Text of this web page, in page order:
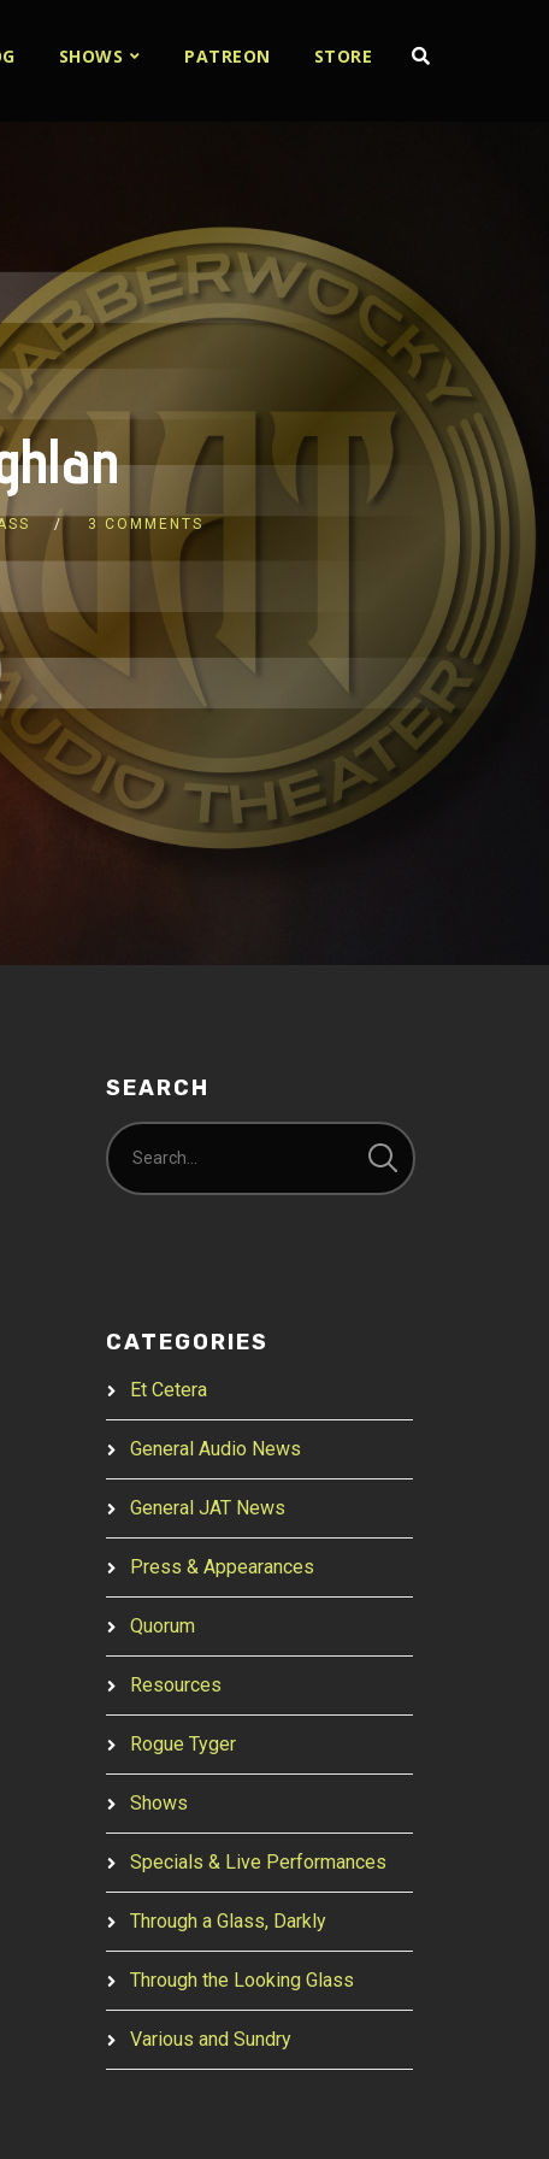
SHOWS PATREON STORE
3 COMMENTS
SEARCH
CATEGORIES
Et Cetera
General Audio News
General JAT News
Press & Appearances
Quorum
Resources
Rogue Tyger
Shows
Specials & Live Performances
Through a Glass, Darkly
Through the Looking Glass
Various and Sundry